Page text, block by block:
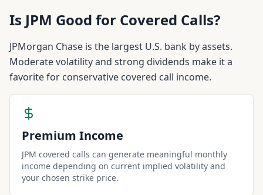
Is JPM Good for Covered Calls?
JPMorgan Chase is the largest U.S. bank by assets.
Moderate volatility and strong dividends make it a
favorite for conservative covered call income.
Premium Income
JPM covered calls can generate meaningful monthly
income depending on current implied volatility and
your chosen strike price.